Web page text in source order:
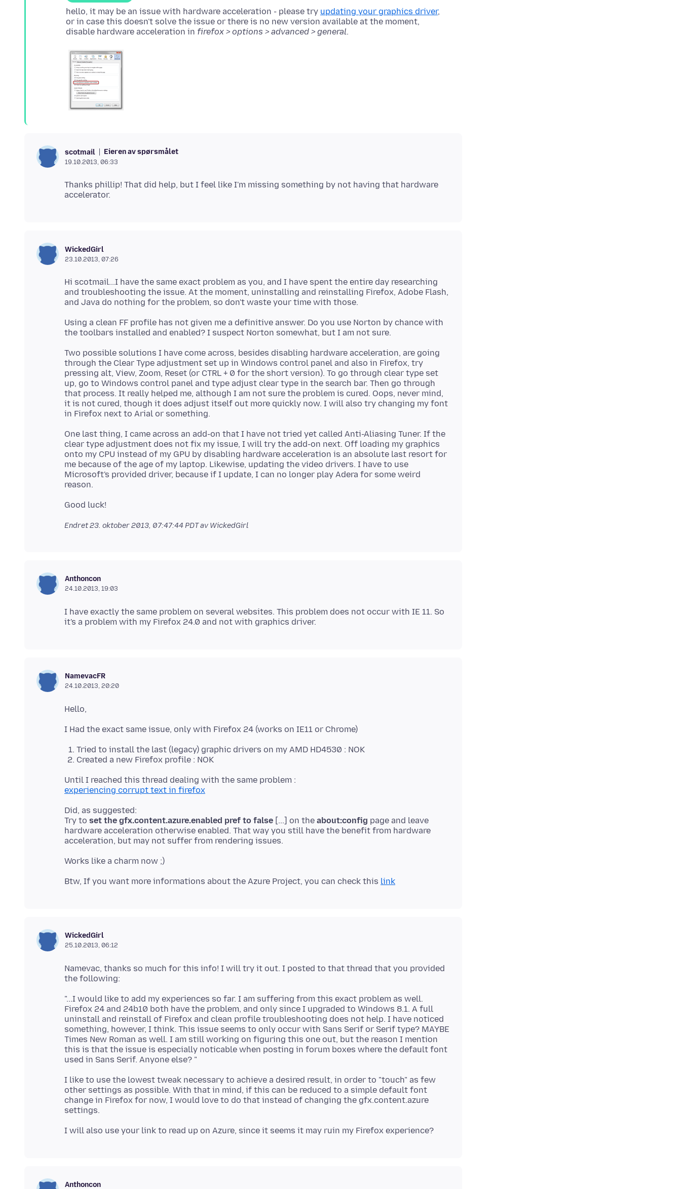
hello, it may be an issue with hardware acceleration - please try updating your graphics driver,
or in case this doesn't solve the issue or there is no new version available at the moment,
disable hardware acceleration in firefox > options > advanced > general
scotmail Eieren av spørsmålet
19.10.2013, 06:33
Thanks phillip! That did help, but I feel like I'm missing something by not having that hardware
WickedGirl
23.10.2013, 07:26
Hi scotmail...I have the same exact problem as you, and I have spent the entire day researching
and troubleshooting the issue. At the moment, uninstalling and reinstalling Firefox, Adobe Flash,
Using a clean FF profile has not given me a definitive answer. Do you use Norton by chance with
Two possible solutions I have come across, besides disabling hardware acceleration, are going
through the Clear Type adjustment set up in Windows control panel and also in Firefox, try
pressing alt, View, Zoom, Reset (or CTRL + 0 for the short version). To go through clear type set
up, go to Windows control panel and type adjust clear type in the search bar. Then go through
that process. It really helped me, although I am not sure the problem is cured. Oops, never mind,
it is not cured, though it does adjust itself out more quickly now. I will also try changing my font
One last thing, I came across an add-on that I have not tried yet called Anti-Aliasing Tuner. If the
clear type adjustment does not fix my issue, I will try the add-on next. Off loading my graphics
onto my CPU instead of my GPU by disabling hardware acceleration is an absolute last resort for
me because of the age of my laptop. Likewise, updating the video drivers. I have to use
Microsoft's provided driver, because if I update, I can no longer play Adera for some weird
Endret23. oktober 2013, 07:47:44 PDTav WickedGirl
Anthoncon
24.10.2013, 19:03
I have exactly the same problem on several websites. This problem does not occur with IE 11. So
NamevacFR
24.10.2013, 20:20
Tried to install the last (legacy) graphic drivers on my AMD HD4530 : NOK
Created a new Firefox profile : NOK
experiencing corrupt text in firefox
Did, as suggested:
Try to set the gfx.content.azure.enabled pref to false [...] on the about:config page and leave
hardware acceleration otherwise enabled. That way you still have the benefit from hardware
Btw, If you want more informations about the Azure Project, you can check this link
WickedGirl
25.10.2013, 06:12
Namevac, thanks so much for this info! I will try it out. I posted to that thread that you provided
"...I would like to add my experiences so far. I am suffering from this exact problem as well.
Firefox 24 and 24b10 both have the problem, and only since I upgraded to Windows 8.1. A full
uninstall and reinstall of Firefox and clean profile troubleshooting does not help. I have noticed
something, however, I think. This issue seems to only occur with Sans Serif or Serif type? MAYBE
Times New Roman as well. I am still working on figuring this one out, but the reason I mention
this is that the issue is especially noticable when posting in forum boxes where the default font
I like to use the lowest tweak necessary to achieve a desired result, in order to "touch" as few
other settings as possible. With that in mind, if this can be reduced to a simple default font
change in Firefox for now, I would love to do that instead of changing the gfx.content.azure
Anthoncon